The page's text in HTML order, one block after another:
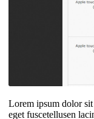
Lorem ipsum dolor
eget fuscetellusen